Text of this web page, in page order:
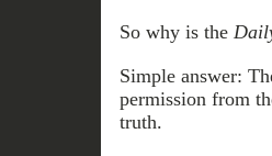
So why is the
Simple answer:
permission from
truth.